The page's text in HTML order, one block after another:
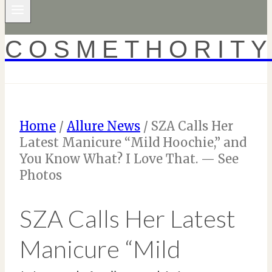
Home / Allure News / SZA Calls Her
Latest Manicure “Mild Hoochie,” and
You Know What? I Love That. — See
Photos
SZA Calls Her Latest
Manicure “Mild